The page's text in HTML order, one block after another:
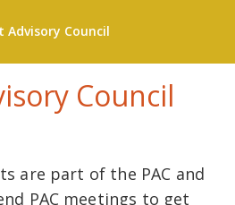
Advisory Council
Council
are part of the PAC and
PAC meetings to get